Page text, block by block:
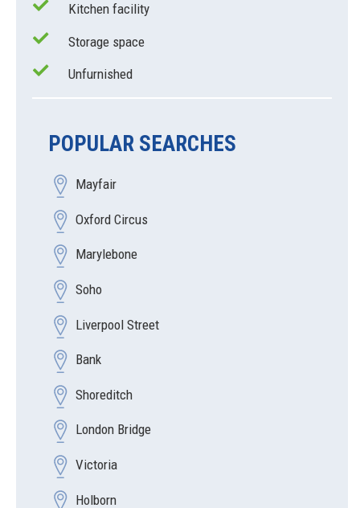
Kitchen facility
Storage space
Unfurnished
POPULAR SEARCHES
Mayfair
Oxford Circus
Marylebone
Soho
Liverpool Street
Bank
Shoreditch
London Bridge
Victoria
Holborn